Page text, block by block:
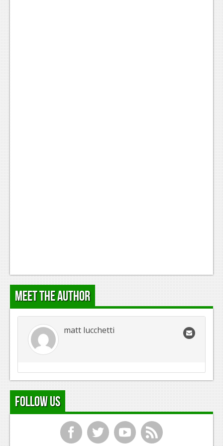
Meet the Author
matt lucchetti
Follow Us
f t y r